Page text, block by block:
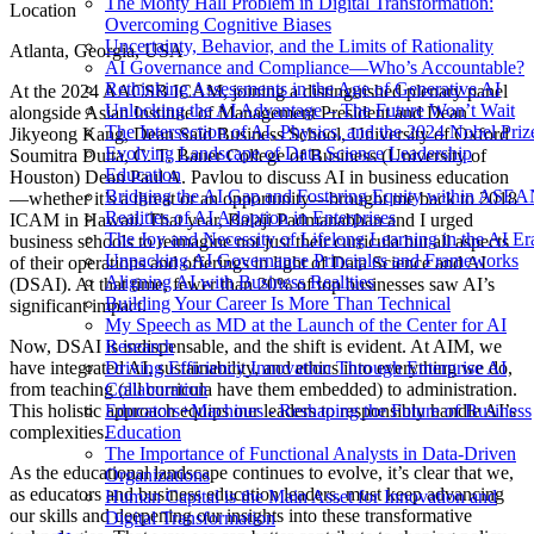
Overcoming Cognitive Biases
Uncertainty, Behavior, and the Limits of Rationality
AI Governance and Compliance—Who’s Accountable?
Rethinking Assessments in the Age of Generative AI
Unlocking the AI Advantage – The Future Won’t Wait
The Intersection of AI, Physics, and the 2024 Nobel
Evolving Landscape of Data Science Leadership
Education
Bridging the AI Gap and Fostering Equity within
Realities of AI Adoption in Enterprises
The Joy and Necessity of Lifelong Learning in the AI
Unpacking AI Governance Principles and Frameworks
Aligning AI with Business Realities
Building Your Career Is More Than Technical
My Speech as MD at the Launch of the Center for AI
Research
Driving Efficiency Innovation Through Enterprise AI
Collaboration
Educators+Machines - Reshaping the Future of Business
Education
The Importance of Functional Analysts in Data-Driven
Organizations
Human Capital is the Main Asset for Innovation and
Digital Transformation
Location
Atlanta, Georgia, USA
At the 2024 AACSB ICAM, joining a distinguished plenary panel
alongside Asian Institute of Management President and Dean
Jikyeong Kang, Dean Saïd Business School, University of Oxford
Soumitra Dutta, C. T. Bauer College of Business (University of
Houston) Dean Paul A. Pavlou to discuss AI in business education
—whether it’s a threat or an opportunity—brought me back to 2018
ICAM in Hawaii. That year, Balaji Padmanabhan and I urged
business schools to reimagine not just their curricula but all aspects
of their operations and offerings in light of Data Science and AI
(DSAI). At that time, fewer than 20% of top businesses saw AI’s
significant impact.
Now, DSAI is indispensable, and the shift is evident. At AIM, we
have integrated AI, sustainability, and ethics into everything we do,
from teaching (all curricula have them embedded) to administration.
This holistic approach equips our leaders to responsibly handle AI’s
complexities.
As the educational landscape continues to evolve, it’s clear that we,
as educators and business education leaders, must keep advancing
our skills and deepening our insights into these transformative